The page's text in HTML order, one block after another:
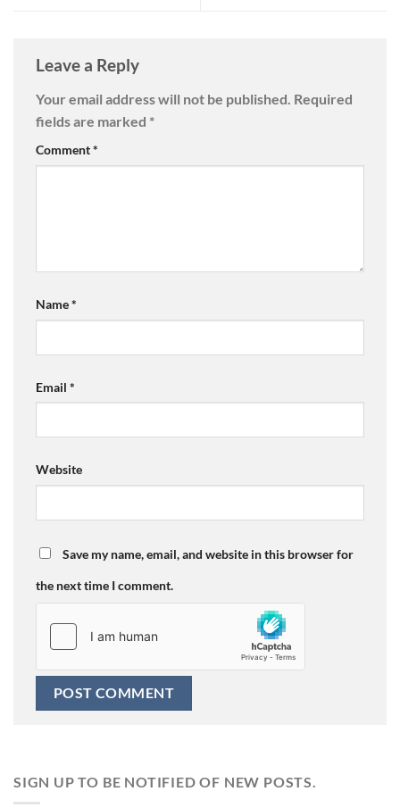
Leave a Reply
Your email address will not be published. Required
fields are marked *
Comment*
Name*
Email *
Website
Save my name, email, and website in this browser for
the next time I comment.
SIGN UP TO BE NOTIFIED OF NEW POSTS.